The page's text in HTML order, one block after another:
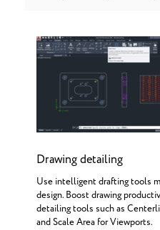
Drawing detailing
Use intelligent drafting tools
design. Boost drawing
detailing tools such as
and Scale Area for Viewports.